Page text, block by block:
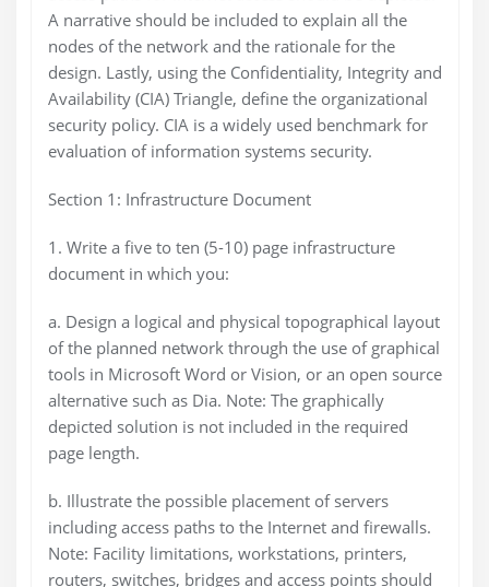
A narrative should be included to explain all the
nodes of the network and the rationale for the
design. Lastly, using the Confidentiality, Integrity and
Availability (CIA) Triangle, define the organizational
security policy. CIA is a widely used benchmark for
evaluation of information systems security.
Section 1: Infrastructure Document
1. Write a five to ten (5-10) page infrastructure
document in which you:
a. Design a logical and physical topographical layout
of the planned network through the use of graphical
tools in Microsoft Word or Vision, or an open source
alternative such as Dia. Note: The graphically
depicted solution is not included in the required
page length.
b. Illustrate the possible placement of servers
including access paths to the Internet and firewalls.
Note: Facility limitations, workstations, printers,
routers, switches, bridges and access points should